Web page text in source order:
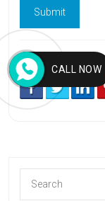
Follow usCALL NOW